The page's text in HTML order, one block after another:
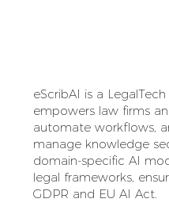
eScribAI is a
empowers law firms
automate workflows,
manage knowledge
domain-specific AI
legal frameworks,
GDPR and EU AI Act.